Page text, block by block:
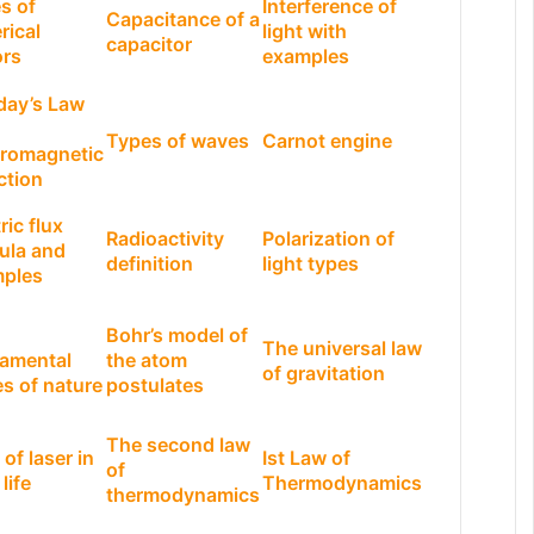
of
Capacitance of a
capacitor
Interference of
light with
examples
Law
Types of waves Carnot engine
flux
and
Radioactivity
definition
Polarization of
light types
of nature
Bohr’s model of
the atom
postulates
The universal law
of gravitation
laser in
life
The second law
of
thermodynamics
Ist Law of
Thermodynamics